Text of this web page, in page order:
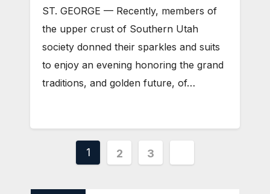
ST. GEORGE — Recently, members of
the upper crust of Southern Utah
society donned their sparkles and suits
to enjoy an evening honoring the grand
traditions, and golden future, of…
Posts
1 2 3